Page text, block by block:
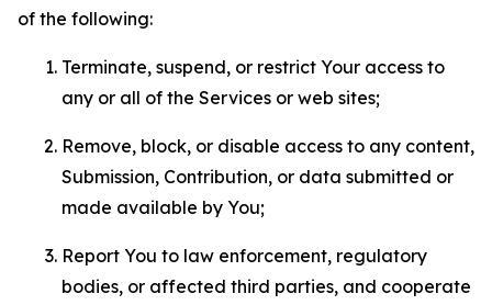
of the following:
Terminate, suspend, or restrict Your access to
any or all of the Services or web sites;
Remove, block, or disable access to any content,
Submission, Contribution, or data submitted or
made available by You;
Report You to law enforcement, regulatory
bodies, or affected third parties, and cooperate